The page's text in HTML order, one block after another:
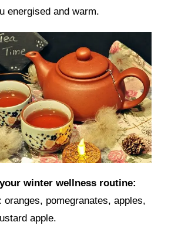
energised and warm.
winter wellness routine:
oranges, pomegranates, apples,
apple.